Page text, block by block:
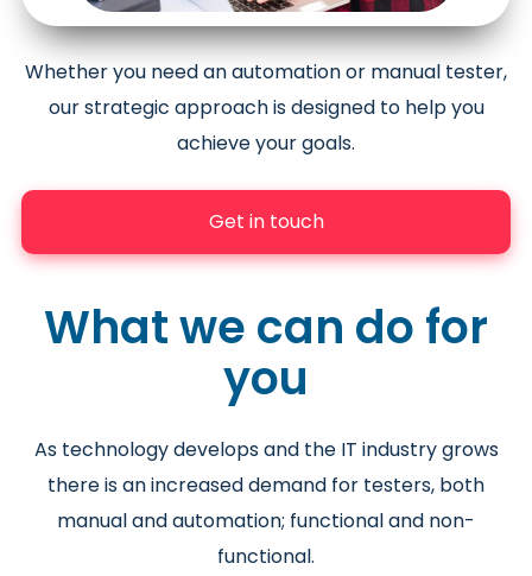
Whether you need an automation or manual tester,
our strategic approach is designed to help you
achieve your goals.
Get in touch
What we can do for
you
As technology develops and the IT industry grows
there is an increased demand for testers, both
manual and automation; functional and non-
functional.